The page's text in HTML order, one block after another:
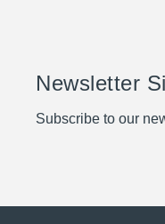
Newsletter
Subscribe to our